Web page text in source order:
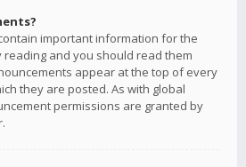
important information for the
and you should read them
appear at the top of every
they are posted. As with global
permissions are granted by